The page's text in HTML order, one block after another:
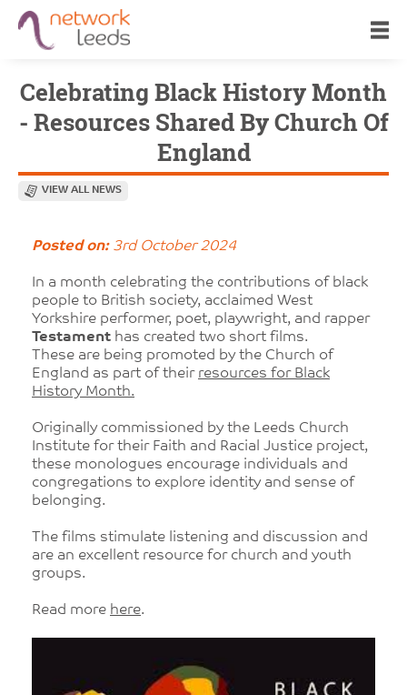
Celebrating Black History Month
- Resources Shared By Church Of
England
VIEW ALL NEWS
Posted on:3rd October 2024
In a month celebrating the contributions of black
people to British society, acclaimed West
Yorkshire performer, poet, playwright, and rapper
Testament has created two short films.
These are being promoted by the Church of
England as part of their resources for Black
History Month.
Originally commissioned by the Leeds Church
Institute for their Faith and Racial Justice project,
these monologues encourage individuals and
congregations to explore identity and sense of
belonging.
The films stimulate listening and discussion and
are an excellent resource for church and youth
groups.
Read more here.